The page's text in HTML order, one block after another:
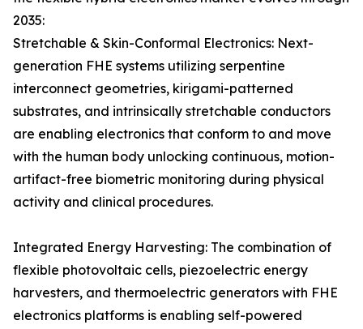
2035:
Stretchable & Skin-Conformal Electronics: Next-
generation FHE systems utilizing serpentine
interconnect geometries, kirigami-patterned
substrates, and intrinsically stretchable conductors
are enabling electronics that conform to and move
with the human body unlocking continuous, motion-
artifact-free biometric monitoring during physical
activity and clinical procedures.
Integrated Energy Harvesting: The combination of
flexible photovoltaic cells, piezoelectric energy
harvesters, and thermoelectric generators with FHE
electronics platforms is enabling self-powered